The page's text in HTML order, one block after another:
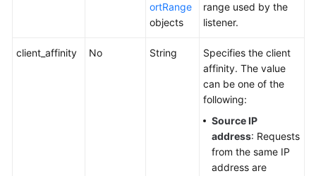
and
ortRange
objects
range used by the
listener.
client_affinity No String
Specifies the client
affinity. The value
can be one of the
following:
Source IP
address: Requests
from the same IP
address are